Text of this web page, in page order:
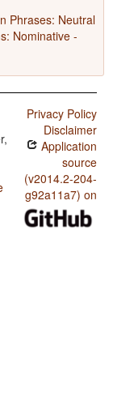
Phrases: Neutral
Nominative -
Privacy Policy
Disclaimer
Application
source
(v2014.2-204-
g92a11a7) on